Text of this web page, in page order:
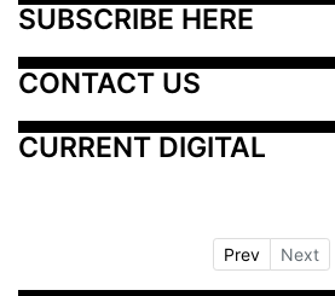
SUBSCRIBE HERE
CONTACT US
CURRENT DIGITAL
Prev Next